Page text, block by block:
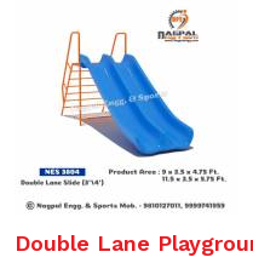
Double Lane